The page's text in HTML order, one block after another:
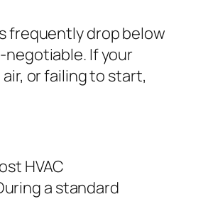
frequently drop below
If your
or failing to start,
HVAC
a standard